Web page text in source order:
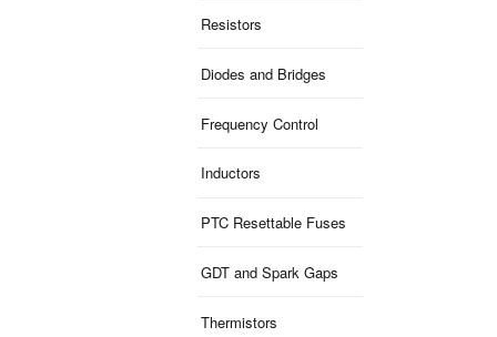
Resistors
Diodes and Bridges
Frequency Control
Inductors
PTC Resettable Fuses
GDT and Spark Gaps
Thermistors